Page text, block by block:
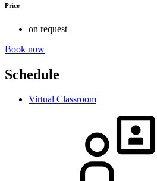
Price
on request
Book now
Schedule
Virtual Classroom